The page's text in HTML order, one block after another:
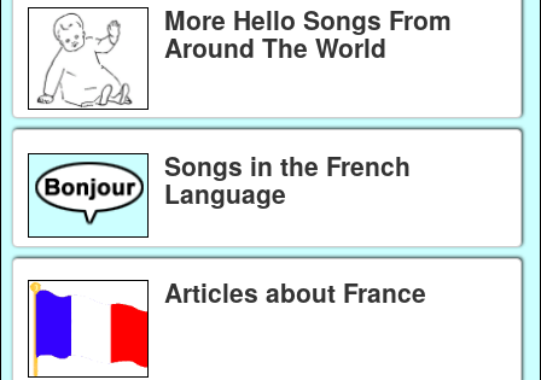
More Hello Songs From
Around The World
Songs in the French
Language
Articles about France